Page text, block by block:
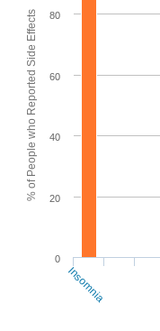
% of People who Reported Side Effects
0
20
40
60
80
Insomnia